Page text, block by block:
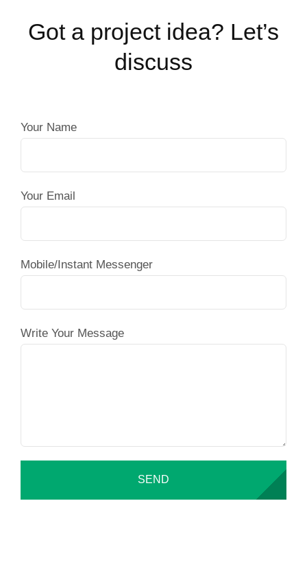
Got a project idea? Let’s
discuss
Your Name
Your Email
Mobile/Instant Messenger
Write Your Message